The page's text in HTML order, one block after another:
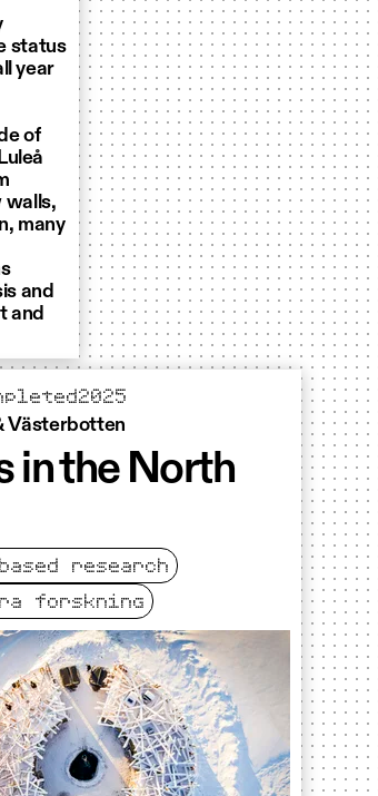
status
year
of
walls,
many
and
and
2025
Västerbotten
in the North
research
forskning